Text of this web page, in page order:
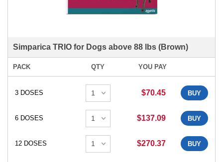
Simparica TRIO for Dogs above 88 lbs (Brown)
PACK QTY YOU PAY
3 DOSES $70.45 BUY
6 DOSES $137.09 BUY
12 DOSES $270.37 BUY